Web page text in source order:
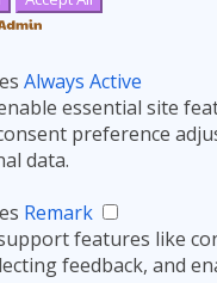
Always Active
essential site
preference
data.
Remark
features like
feedback, and